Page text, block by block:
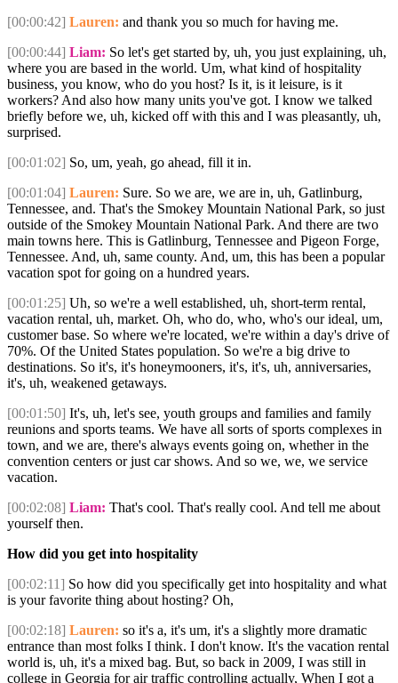
[00:00:42] Lauren: and thank you so much for having me.
[00:00:44] Liam: So let's get started by, uh, you just explaining, uh,
where you are based in the world. Um, what kind of hospitality
business, you know, who do you host? Is it, is it leisure, is it
workers? And also how many units you've got. I know we talked
briefly before we, uh, kicked off with this and I was pleasantly, uh,
surprised.
[00:01:02] So, um, yeah, go ahead, fill it in.
[00:01:04] Lauren: Sure. So we are, we are in, uh, Gatlinburg,
Tennessee, and. That's the Smokey Mountain National Park, so just
outside of the Smokey Mountain National Park. And there are two
main towns here. This is Gatlinburg, Tennessee and Pigeon Forge,
Tennessee. And, uh, same county. And, um, this has been a popular
vacation spot for going on a hundred years.
[00:01:25] Uh, so we're a well established, uh, short-term rental,
vacation rental, uh, market. Oh, who do, who, who's our ideal, um,
customer base. So where we're located, we're within a day's drive of
70%. Of the United States population. So we're a big drive to
destinations. So it's, it's honeymooners, it's, it's, uh, anniversaries,
it's, uh, weakened getaways.
[00:01:50] It's, uh, let's see, youth groups and families and family
reunions and sports teams. We have all sorts of sports complexes in
town, and we are, there's always events going on, whether in the
convention centers or just car shows. And so we, we, we service
vacation.
[00:02:08] Liam: That's cool. That's really cool. And tell me about
yourself then.
How did you get into hospitality
[00:02:11] So how did you specifically get into hospitality and what
is your favorite thing about hosting? Oh,
[00:02:18] Lauren: so it's a, it's um, it's a slightly more dramatic
entrance than most folks I think. I don't know. It's the vacation rental
world is, uh, it's a mixed bag. But, so back in 2009, I was still in
college in Georgia for air traffic controlling actually, When I got a